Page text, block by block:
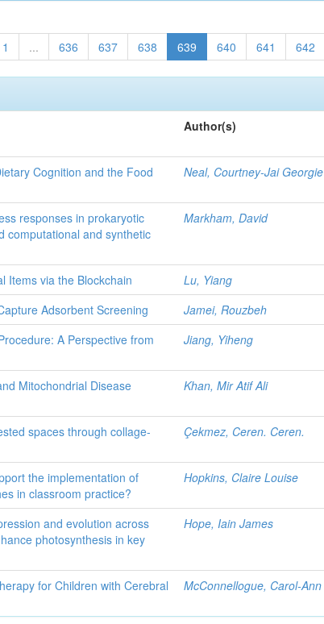
1 ... 636 637 638 639 640 641 642
Author(s)
Cognition and the Food
Neal, Courtney-Jai Georgie
responses in prokaryotic
computational and synthetic
Markham, David
Items via the Blockchain
Lu, Yiang
Adsorbent Screening
Jamei, Rouzbeh
A Perspective from
Jiang, Yiheng
Mitochondrial Disease
Khan, Mir Atif Ali
spaces through collage-
Çekmez, Ceren. Ceren.
the implementation of
in classroom practice?
Hopkins, Claire Louise
and evolution across
photosynthesis in key
Hope, Iain James
for Children with Cerebral
McConnellogue, Carol-Ann